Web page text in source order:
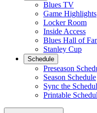
Blues TV
Game Highlights
Locker Room
Inside Access
Blues Hall of
Stanley Cup
Schedule
Preseason
Season Schedule
Sync the
Printable